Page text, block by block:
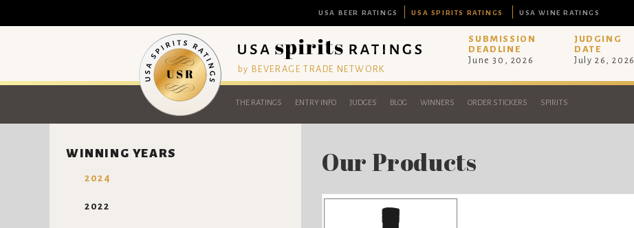
USA BEER RATINGS USA SPIRITS RATINGS USA WINE RATINGS
by BEVERAGE TRADE NETWORK
SUBMISSION
DEADLINE
June 30, 2026
JUDGING
DATE
July 26, 2026
THE RATINGS ENTRY INFO JUDGES BLOG WINNERS ORDER STICKERS SPIRITS
WINNING YEARS
2024
2022
Our Products